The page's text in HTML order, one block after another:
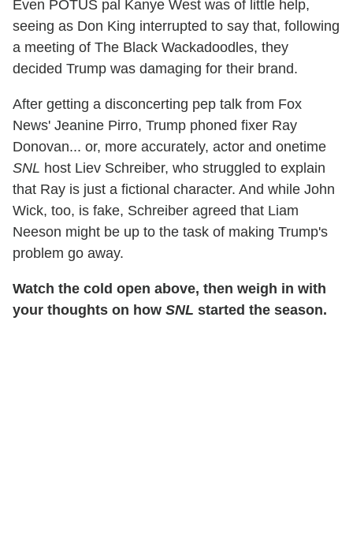
Even POTUS pal Kanye West was of little help,
seeing as Don King interrupted to say that, following
a meeting of The Black Wackadoodles, they
decided Trump was damaging for their brand.
After getting a disconcerting pep talk from Fox
News' Jeanine Pirro, Trump phoned fixer Ray
Donovan... or, more accurately, actor and onetime
SNL host Liev Schreiber, who struggled to explain
that Ray is just a fictional character. And while John
Wick, too, is fake, Schreiber agreed that Liam
Neeson might be up to the task of making Trump's
problem go away.
Watch the cold open above, then weigh in with
your thoughts on how SNL started the season.